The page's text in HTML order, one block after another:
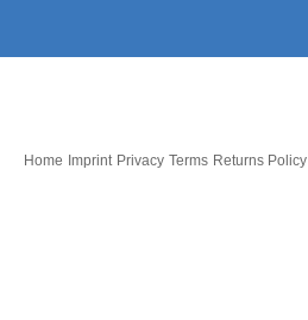
Home Imprint Privacy Terms Returns Policy